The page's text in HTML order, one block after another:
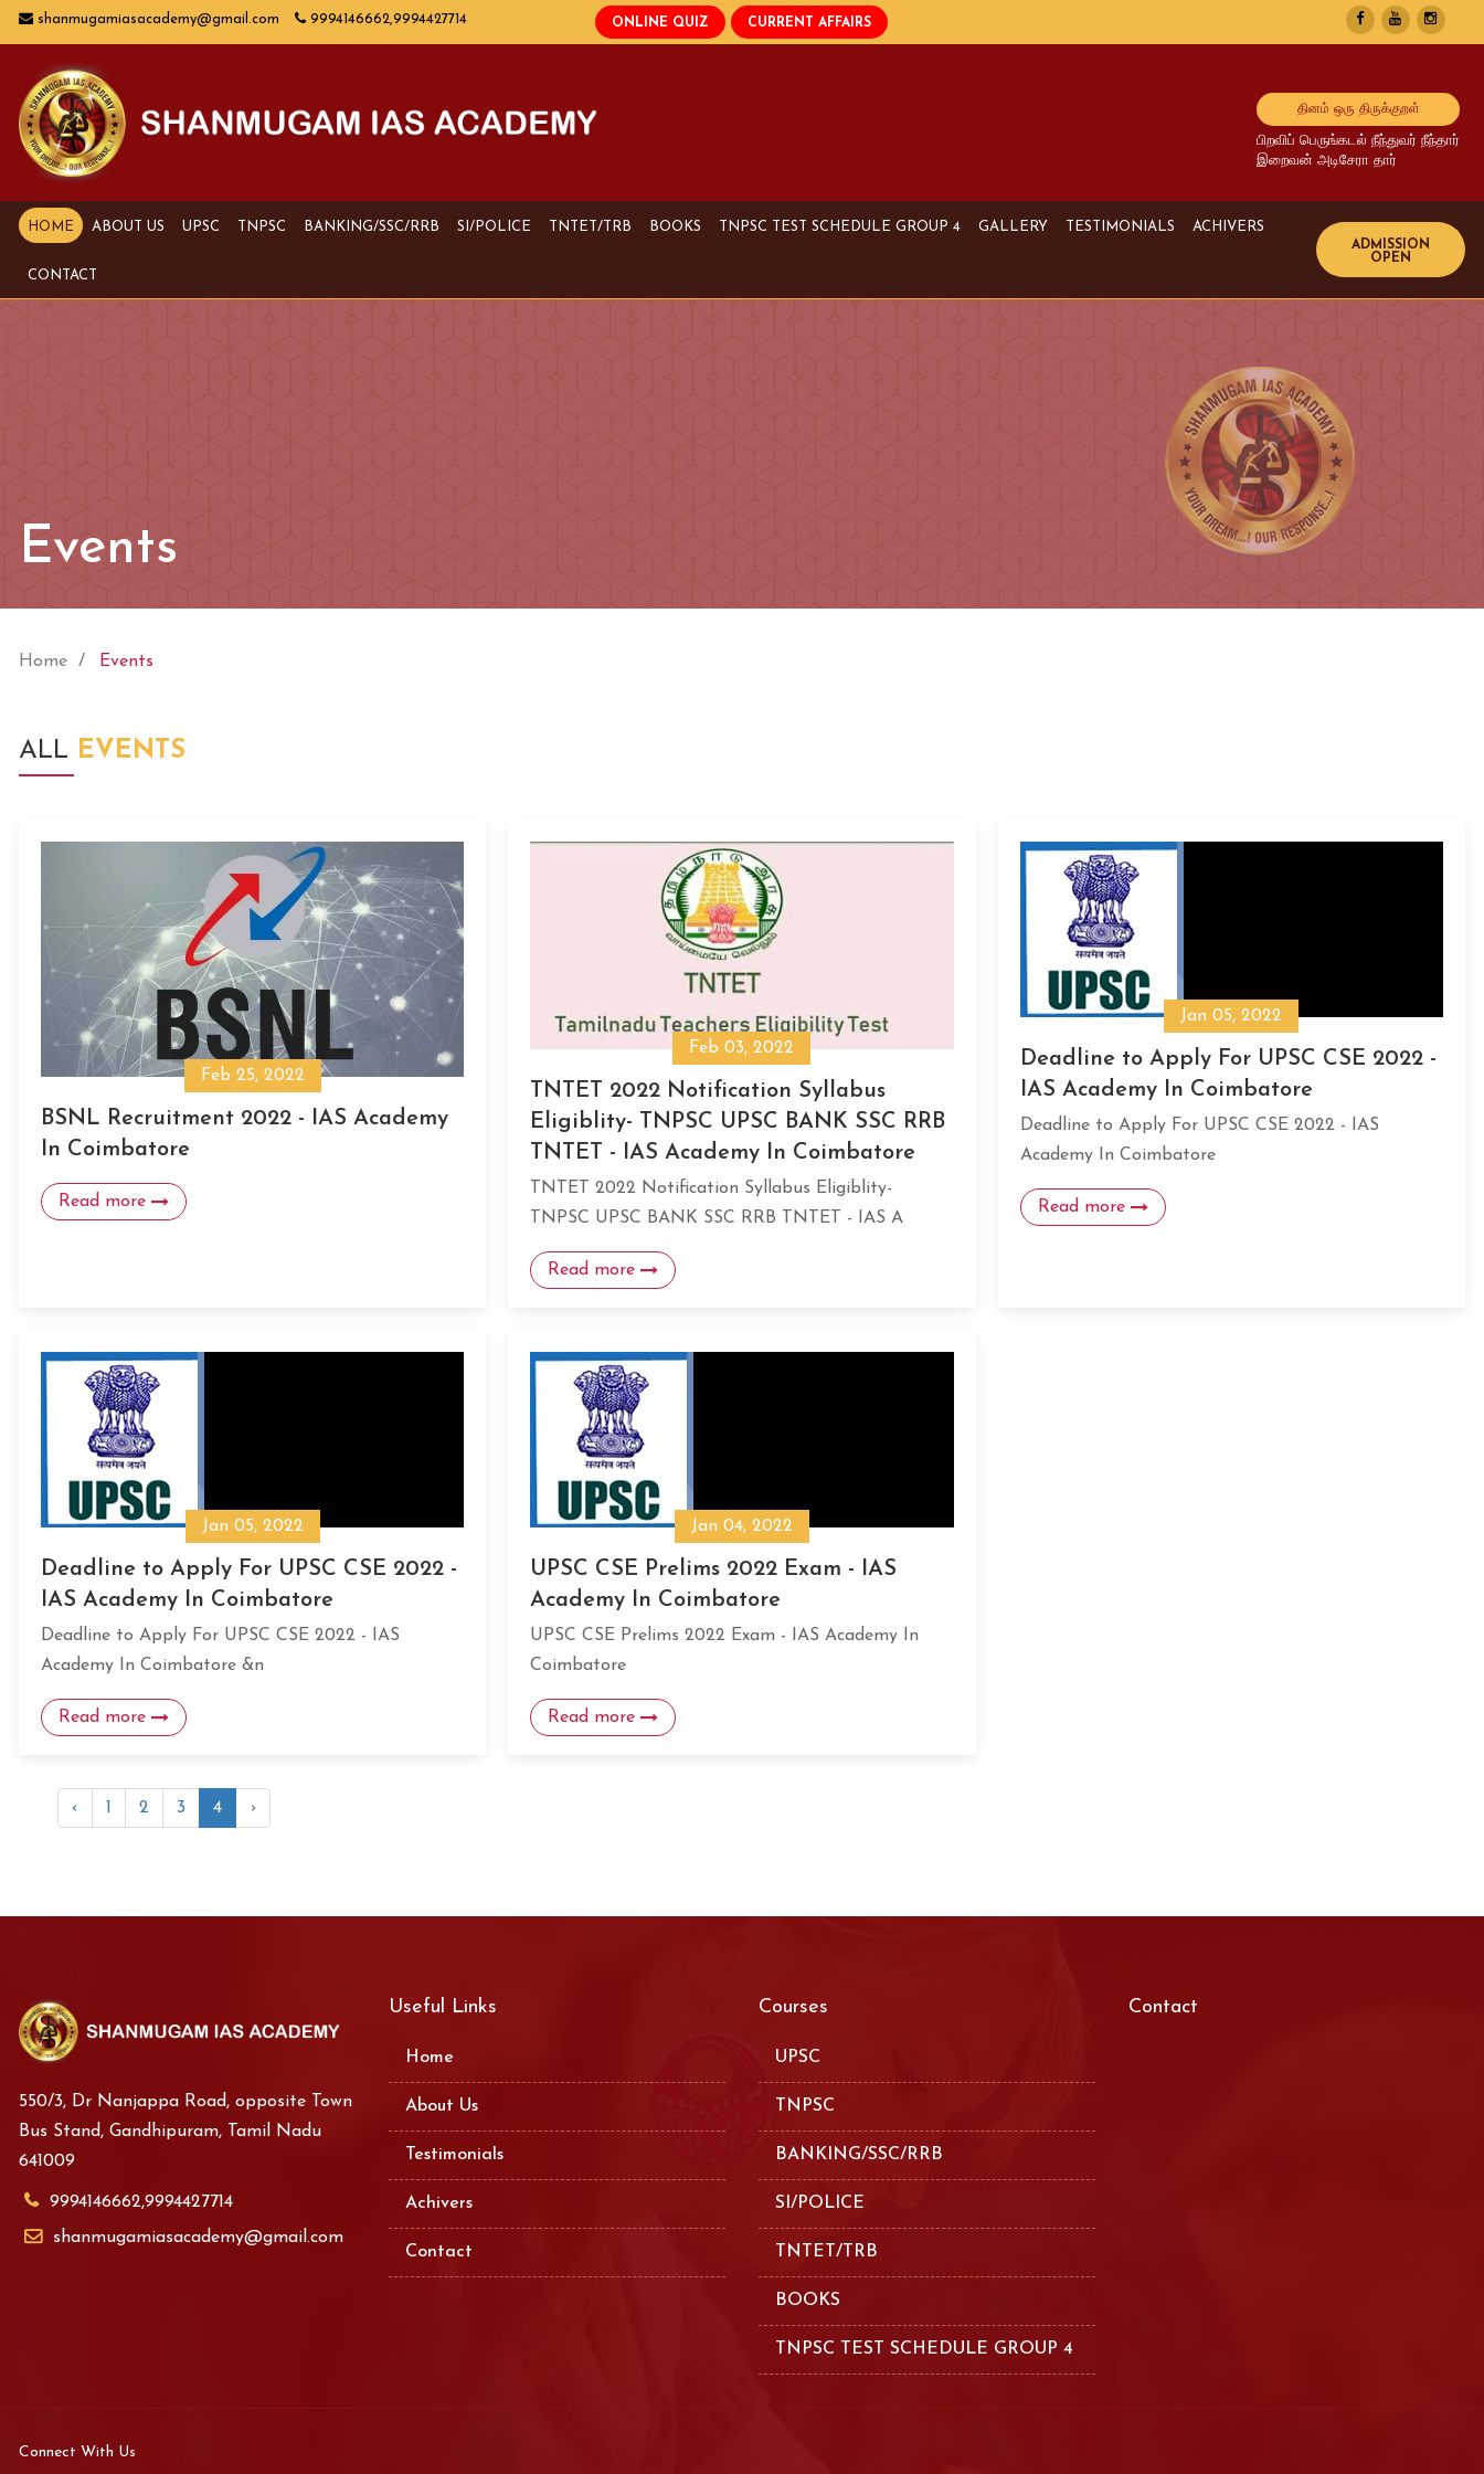
shanmugamiasacademy@gmail.com 9994146662,9994427714
தினம் ஒரு திருக்குறள்
பிறவிப் பெருங்கடல் நீந்துவர் நீந்தார்
இறைவன் அடிசேரா தார்
HOME ABOUT US UPSC TNPSC BANKING/SSC/RRB SI/POLICE TNTET/TRB BOOKS TNPSC TEST SCHEDULE GROUP 4 GALLERY TESTIMONIALS ACHIVERS
Bank Achivers
SI Achivers
TET Achivers
CONTACT
Events
Home Events
ALL EVENTS
Feb 25, 2022
BSNL Recruitment 2022 - IAS Academy
In Coimbatore
Read more
Feb 03, 2022
TNTET 2022 Notification Syllabus
Eligiblity- TNPSC UPSC BANK SSC RRB
TNTET - IAS Academy In Coimbatore
TNTET 2022 Notification Syllabus Eligiblity-
TNPSC UPSC BANK SSC RRB TNTET - IAS A
Read more
Jan 05, 2022
Deadline to Apply For UPSC CSE 2022 -
IAS Academy In Coimbatore
Deadline to Apply For UPSC CSE 2022 - IAS
Academy In Coimbatore
Read more
Jan 05, 2022
Deadline to Apply For UPSC CSE 2022 -
IAS Academy In Coimbatore
Deadline to Apply For UPSC CSE 2022 - IAS
Academy In Coimbatore &n
Read more
Jan 04, 2022
UPSC CSE Prelims 2022 Exam - IAS
Academy In Coimbatore
UPSC CSE Prelims 2022 Exam - IAS Academy In
Coimbatore
Read more
‹ 1 2 3 4 ›
550/3, Dr Nanjappa Road, opposite Town
Bus Stand, Gandhipuram, Tamil Nadu
641009
9994146662,9994427714
shanmugamiasacademy@gmail.com
Useful Links
Home
About Us
Testimonials
Achivers
Contact
Courses
UPSC
TNPSC
BANKING/SSC/RRB
SI/POLICE
TNTET/TRB
BOOKS
TNPSC TEST SCHEDULE GROUP 4
Contact
Connect With Us